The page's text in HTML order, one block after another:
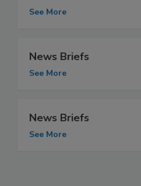
See More
News Briefs
See More
News Briefs
See More